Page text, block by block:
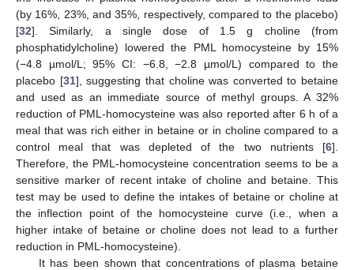
(by 16%, 23%, and 35%, respectively, compared to the placebo)
[32]. Similarly, a single dose of 1.5 g choline (from
phosphatidylcholine) lowered the PML homocysteine by 15%
(−4.8 µmol/L; 95% CI: −6.8, −2.8 µmol/L) compared to the
placebo [31], suggesting that choline was converted to betaine
and used as an immediate source of methyl groups. A 32%
reduction of PML-homocysteine was also reported after 6 h of a
meal that was rich either in betaine or in choline compared to a
control meal that was depleted of the two nutrients [6].
Therefore, the PML-homocysteine concentration seems to be a
sensitive marker of recent intake of choline and betaine. This
test may be used to define the intakes of betaine or choline at
the inflection point of the homocysteine curve (i.e., when a
higher intake of betaine or choline does not lead to a further
reduction in PML-homocysteine).
It has been shown that concentrations of plasma betaine